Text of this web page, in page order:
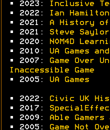
• 2023:
Inclusive
• 2022:
Ian
• 2021:
A History of
• 2021:
Steve
• 2020:
N0M4D
• 2010:
UA Games
• 2007:
Game Over
Inaccessible Game
• 2005:
UA Games
• 2022:
Civic UK
• 2017:
• 2009:
Able
• 2005:
Game Not